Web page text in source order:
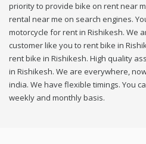
priority to provide bike on rent near
rental near me on search engines.
motorcycle for rent in Rishikesh. We
customer like you to rent bike in
rent bike in Rishikesh. High quality
in Rishikesh. We are everywhere,
india. We have flexible timings. You
weekly and monthly basis.